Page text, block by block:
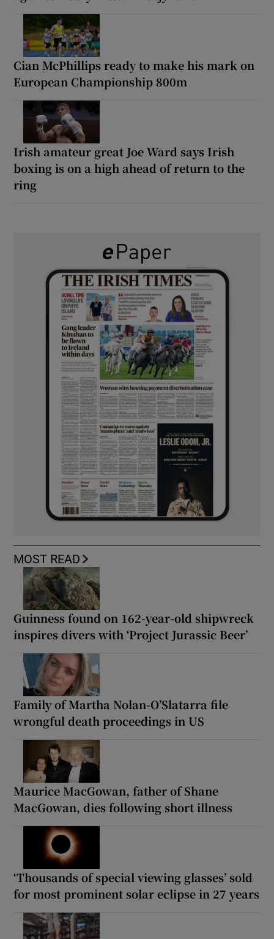
Cian McPhillips ready to make his mark on
European Championship 800m
Irish amateur great Joe Ward says Irish
boxing is on a high ahead of return to the
ring
MOST READ
Guinness found on 162-year-old shipwreck
inspires divers with ‘Project Jurassic Beer’
Family of Martha Nolan-O’Slatarra file
wrongful death proceedings in US
Maurice MacGowan, father of Shane
MacGowan, dies following short illness
‘Thousands of special viewing glasses’ sold
for most prominent solar eclipse in 27 years